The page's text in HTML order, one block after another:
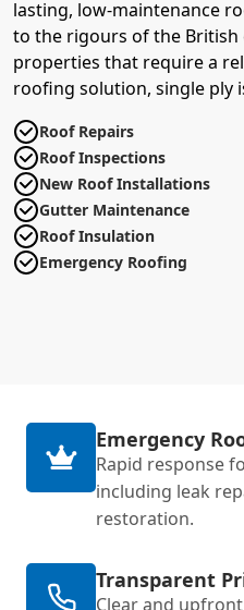
lasting, low-maintenance
to the rigours of the British
properties that require a
roofing solution, single ply
Roof Repairs
Roof Inspections
New Roof Installations
Gutter Maintenance
Roof Insulation
Emergency Roofing
Emergency
Rapid response
including leak
restoration.
Transparent
Clear and